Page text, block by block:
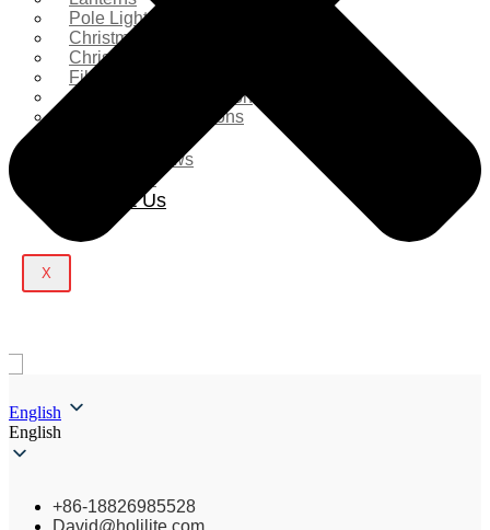
Pole Light
Christmas Tree
Christmas Lighting
Fiberglass Sculpture
Commercial Decoration
Ramadan Decorations
Company News
Contact Us
X
English
English
+86-18826985528